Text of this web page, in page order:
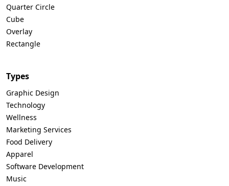
Quarter Circle
Cube
Overlay
Rectangle
Types
Graphic Design
Technology
Wellness
Marketing Services
Food Delivery
Apparel
Software Development
Music